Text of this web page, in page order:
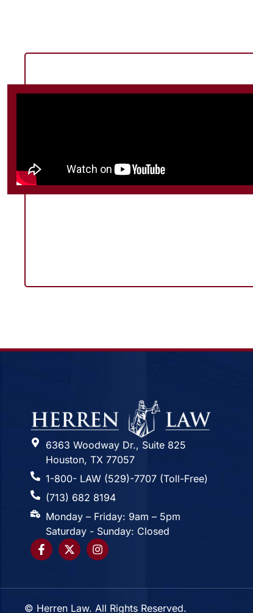
6363 Woodway Dr., Suite 825
Houston, TX 77057
1-800- LAW (529)-7707 (Toll-Free)
(713) 682 8194
Monday – Friday: 9am – 5pm
Saturday - Sunday: Closed
© Herren Law. All Rights Reserved.